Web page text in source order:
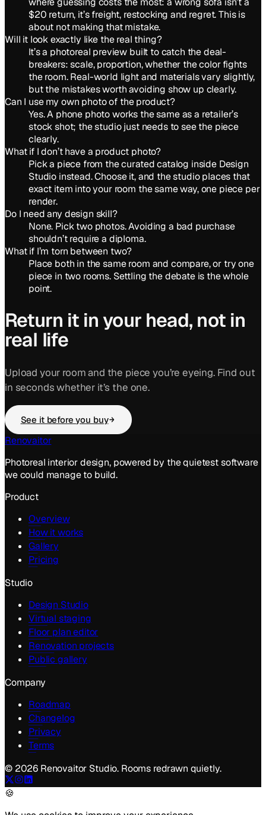
$20 return, it’s freight, restocking and regret. This is
about not making that mistake.
Will it look exactly like the real thing?
It’s a photoreal preview built to catch the deal-
breakers: scale, proportion, whether the color fights
the room. Real-world light and materials vary slightly,
but the mistakes worth avoiding show up clearly.
Can I use my own photo of the product?
Yes. A phone photo works the same as a retailer’s
stock shot; the studio just needs to see the piece
clearly.
What if I don’t have a product photo?
Pick a piece from the curated catalog inside Design
Studio instead. Choose it, and the studio places that
exact item into your room the same way, one piece per
render.
Do I need any design skill?
None. Pick two photos. Avoiding a bad purchase
shouldn’t require a diploma.
What if I’m torn between two?
Place both in the same room and compare, or try one
piece in two rooms. Settling the debate is the whole
point.
Return it in your head, not in
real life
Upload your room and the piece you’re eyeing. Find out
in seconds whether it’s the one.
See it before you buy
Renovaitor
Photoreal interior design, powered by the quietest software
we could manage to build.
Product
Overview
How it works
Gallery
Pricing
Studio
Design Studio
Virtual staging
Floor plan editor
Renovation projects
Public gallery
Company
Roadmap
Changelog
Privacy
Terms
© 2026 Renovaitor Studio. Rooms redrawn quietly.
🍪